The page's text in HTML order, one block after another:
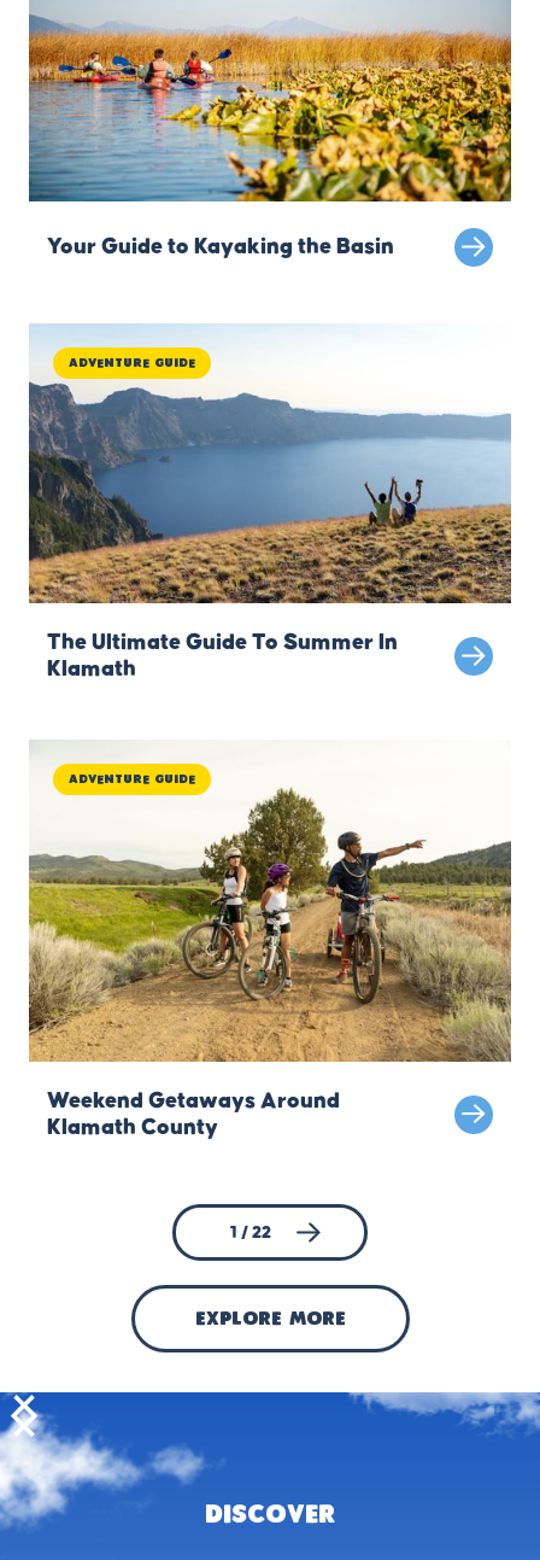
Your Guide to Kayaking the Basin
Adventure Guide
The Ultimate Guide To Summer In
Klamath
Adventure Guide
Weekend Getaways Around
Klamath County
1 / 22
explore more
DISCOVER